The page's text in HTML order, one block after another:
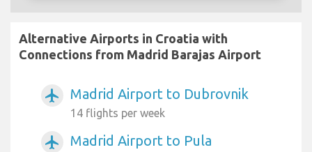
Alternative Airports in Croatia with
Connections from Madrid Barajas Airport
airplanemode_active Madrid Airport to Dubrovnik
14 flights per week
airplanemode_active Madrid Airport to Pula